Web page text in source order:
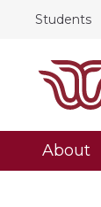
Students
About